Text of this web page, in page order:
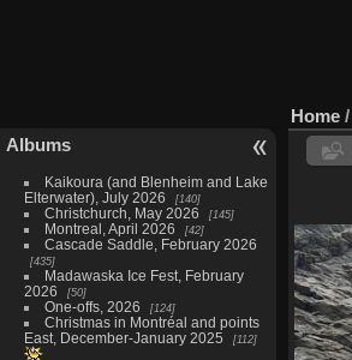
Albums
Kaikoura (and Blenheim and Lake
Elterwater), July 2026
140
Christchurch, May 2026 145
Montreal, April 2026 42
Cascade Saddle, February 2026
435
Madawaska Ice Fest, February
2026
50
One-offs, 2026 124
Christmas in Montréal and points
East, December-January 2025
112
Home /